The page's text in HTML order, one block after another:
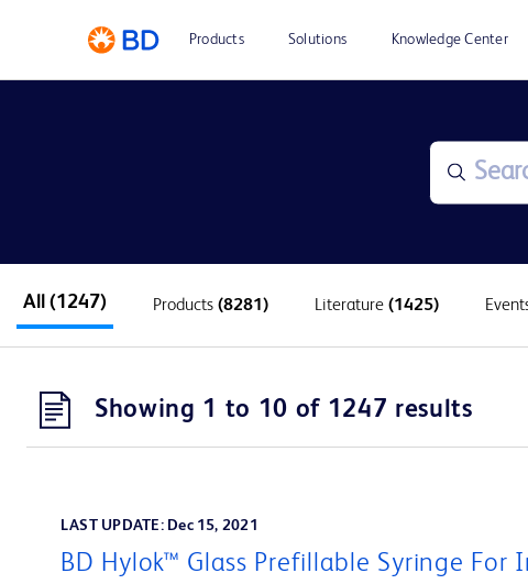
Products Solutions Knowledge Center
All (1247) Products (8281) Literature (1425)
Showing 1 to 10 of 1247 results
LAST UPDATE: Dec 15, 2021
BD Hylok™ Glass Prefillable Syringe For